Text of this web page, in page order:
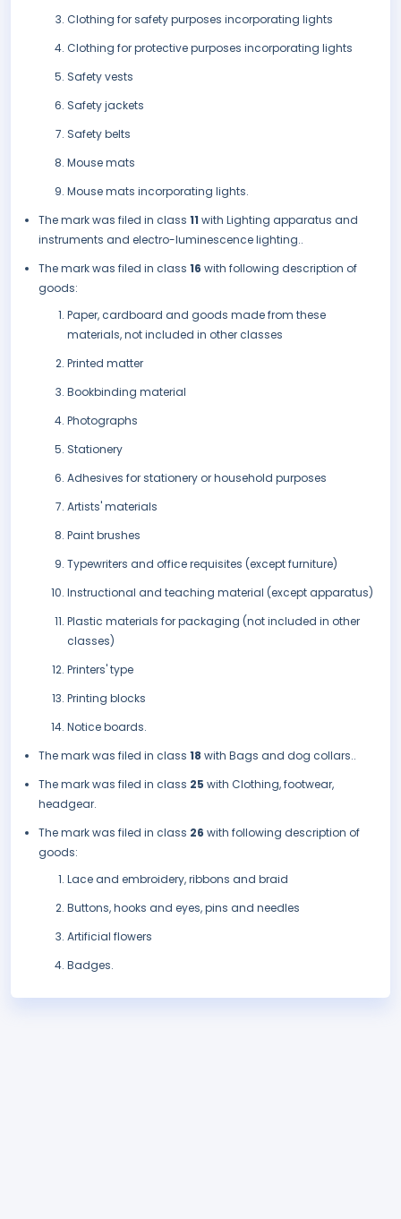
Clothing for safety purposes incorporating lights
Clothing for protective purposes incorporating lights
Safety vests
Safety jackets
Safety belts
Mouse mats
Mouse mats incorporating lights.
The mark was filed in class 11 with Lighting apparatus and
instruments and electro-luminescence lighting..
The mark was filed in class 16 with following description of
goods:
Paper, cardboard and goods made from these
materials, not included in other classes
Printed matter
Bookbinding material
Photographs
Stationery
Adhesives for stationery or household purposes
Artists' materials
Paint brushes
Typewriters and office requisites (except furniture)
Instructional and teaching material (except apparatus)
Plastic materials for packaging (not included in other
classes)
Printers' type
Printing blocks
Notice boards.
The mark was filed in class 18 with Bags and dog collars..
The mark was filed in class 25 with Clothing, footwear,
headgear.
The mark was filed in class 26 with following description of
goods:
Lace and embroidery, ribbons and braid
Buttons, hooks and eyes, pins and needles
Artificial flowers
Badges.